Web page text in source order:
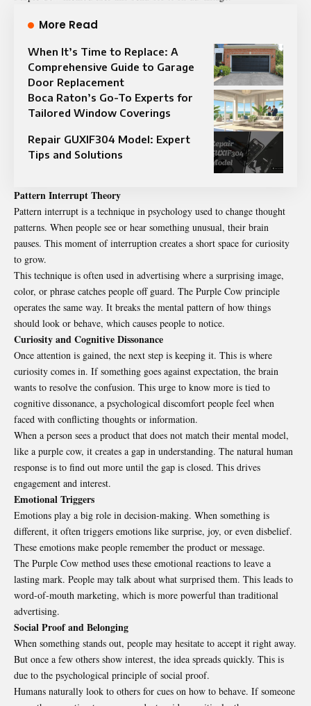
More Read
When It’s Time to Replace: A
Comprehensive Guide to Garage
Door Replacement
Boca Raton’s Go-To Experts for
Tailored Window Coverings
Repair GUXIF304 Model: Expert
Tips and Solutions
Pattern Interrupt Theory
Pattern interrupt is a technique in psychology used to change thought
patterns. When people see or hear something unusual, their brain
pauses. This moment of interruption creates a short space for curiosity
to grow.
This technique is often used in advertising where a surprising image,
color, or phrase catches people off guard. The Purple Cow principle
operates the same way. It breaks the mental pattern of how things
should look or behave, which causes people to notice.
Curiosity and Cognitive Dissonance
Once attention is gained, the next step is keeping it. This is where
curiosity comes in. If something goes against expectation, the brain
wants to resolve the confusion. This urge to know more is tied to
cognitive dissonance, a psychological discomfort people feel when
faced with conflicting thoughts or information.
When a person sees a product that does not match their mental model,
like a purple cow, it creates a gap in understanding. The natural human
response is to find out more until the gap is closed. This drives
engagement and interest.
Emotional Triggers
Emotions play a big role in decision-making. When something is
different, it often triggers emotions like surprise, joy, or even disbelief.
These emotions make people remember the product or message.
The Purple Cow method uses these emotional reactions to leave a
lasting mark. People may talk about what surprised them. This leads to
word-of-mouth marketing, which is more powerful than traditional
advertising.
Social Proof and Belonging
When something stands out, people may hesitate to accept it right away.
But once a few others show interest, the idea spreads quickly. This is
due to the psychological principle of social proof.
Humans naturally look to others for cues on how to behave. If someone